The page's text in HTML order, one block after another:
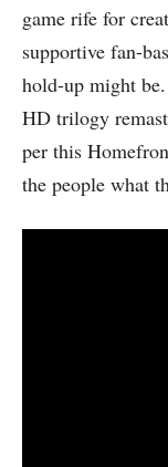
game rife for
supportive fan-
hold-up might
HD trilogy
per this
the people what